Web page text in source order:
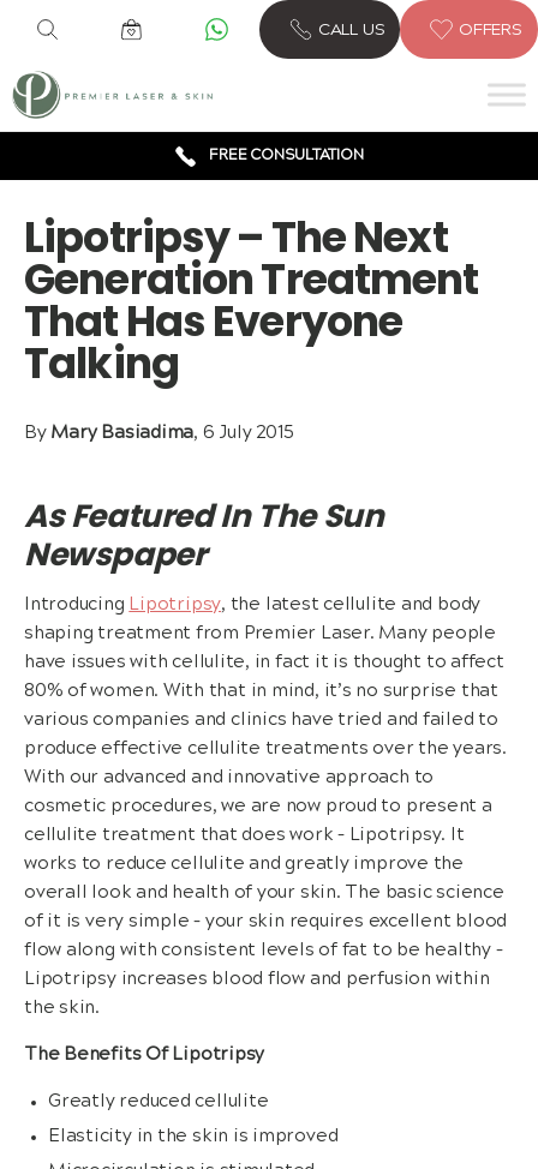
CALL US OFFERS
6 CLINICS ACROSS LONDON
Lipotripsy – The Next
Generation Treatment
That Has Everyone
Talking
By Mary Basiadima, 6 July 2015
As Featured In The Sun
Newspaper
Introducing Lipotripsy, the latest cellulite and body
shaping treatment from Premier Laser. Many people
have issues with cellulite, in fact it is thought to affect
80% of women. With that in mind, it’s no surprise that
various companies and clinics have tried and failed to
produce effective cellulite treatments over the years.
With our advanced and innovative approach to
cosmetic procedures, we are now proud to present a
cellulite treatment that does work – Lipotripsy. It
works to reduce cellulite and greatly improve the
overall look and health of your skin. The basic science
of it is very simple – your skin requires excellent blood
flow along with consistent levels of fat to be healthy –
Lipotripsy increases blood flow and perfusion within
the skin.
The Benefits Of Lipotripsy
Greatly reduced cellulite
Elasticity in the skin is improved